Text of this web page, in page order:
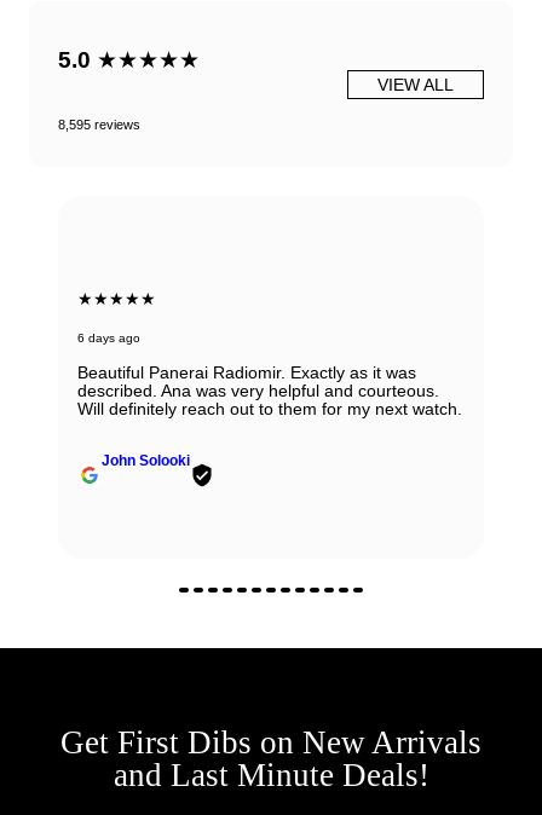
5.0 ★★★★★
8,595 reviews
VIEW ALL
★★★★★
6 days ago
Beautiful Panerai Radiomir. Exactly as it was
described. Ana was very helpful and courteous.
Will definitely reach out to them for my next watch.
John Solooki
Get First Dibs on New Arrivals
and Last Minute Deals!